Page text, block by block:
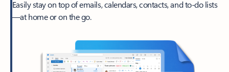
Easily stay on top of emails, calendars, contacts, and to-do lists
—at home or on the go.